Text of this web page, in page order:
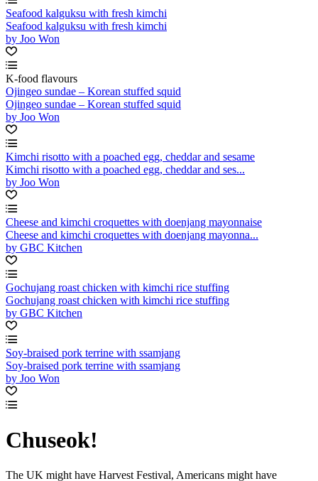
Seafood kalguksu with fresh kimchi
Seafood kalguksu with fresh kimchi
by Joo Won
K-food flavours
Ojingeo sundae – Korean stuffed squid
Ojingeo sundae – Korean stuffed squid
by Joo Won
Kimchi risotto with a poached egg, cheddar and sesame
Kimchi risotto with a poached egg, cheddar and ses...
by Joo Won
Cheese and kimchi croquettes with doenjang mayonnaise
Cheese and kimchi croquettes with doenjang mayonna...
by GBC Kitchen
Gochujang roast chicken with kimchi rice stuffing
Gochujang roast chicken with kimchi rice stuffing
by GBC Kitchen
Soy-braised pork terrine with ssamjang
Soy-braised pork terrine with ssamjang
by Joo Won
Chuseok!
The UK might have Harvest Festival, Americans might have